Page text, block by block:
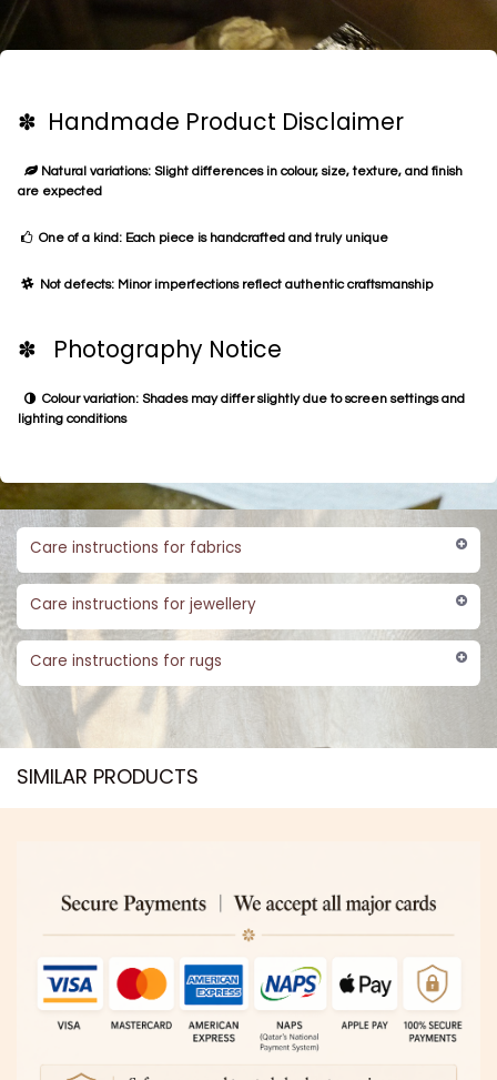
✽ Handmade Product Disclaimer
Natural variations: Slight differences in colour, size, texture, and finish
are expected
One of a kind: Each piece is handcrafted and truly unique
Not defects: Minor imperfections reflect authentic craftsmanship
✽ Photography Notice
Colour variation: Shades may differ slightly due to screen settings and
lighting conditions
Care instructions for fabrics
Care instructions for jewellery
Care instructions for rugs
SIMILAR PRODUCTS​